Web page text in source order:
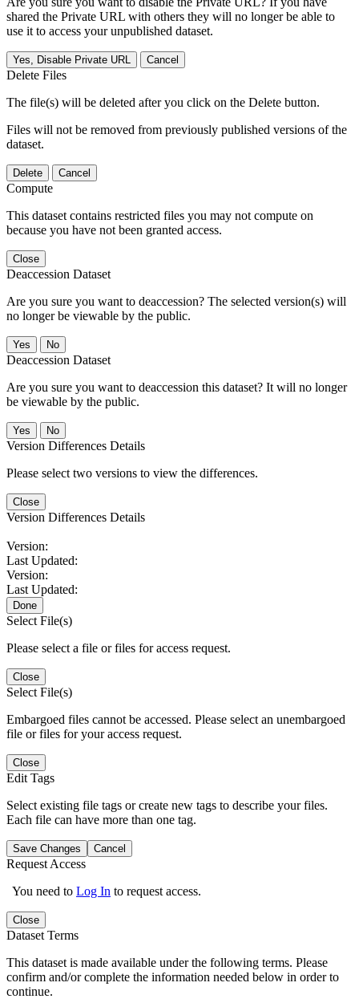
shared the Private URL with others they will no longer be able to
use it to access your unpublished dataset.
Yes, Disable Private URL Cancel
Delete Files
The file(s) will be deleted after you click on the Delete button.
Files will not be removed from previously published versions of the
dataset.
Delete Cancel
Compute
This dataset contains restricted files you may not compute on
because you have not been granted access.
Close
Deaccession Dataset
Are you sure you want to deaccession? The selected version(s) will
no longer be viewable by the public.
No
Deaccession Dataset
Are you sure you want to deaccession this dataset? It will no longer
be viewable by the public.
No
Version Differences Details
Please select two versions to view the differences.
Close
Version Differences Details
Version:
Last Updated:
Version:
Last Updated:
Done
Select File(s)
Please select a file or files for access request.
Close
Select File(s)
Embargoed files cannot be accessed. Please select an unembargoed
file or files for your access request.
Close
Edit Tags
Select existing file tags or create new tags to describe your files.
Each file can have more than one tag.
Save Changes Cancel
Request Access
You need to Log In to request access.
Close
Dataset Terms
This dataset is made available under the following terms. Please
confirm and/or complete the information needed below in order to
continue.